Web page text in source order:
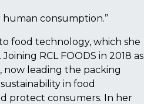
human consumption.”
food technology, which she
RCL FOODS in 2018 as
now leading the packing
in food
protect consumers. In her